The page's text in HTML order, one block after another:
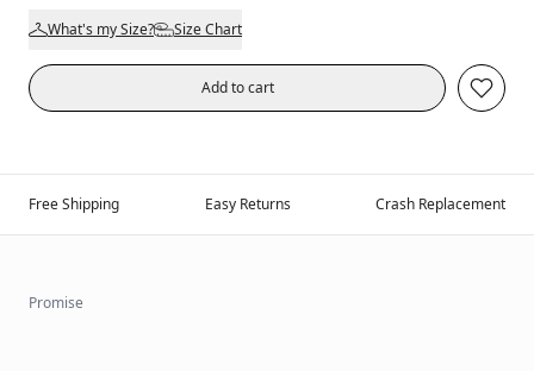
What's my Size? Size Chart
Add to cart
Free Shipping Easy Returns Crash Replacement
Promise